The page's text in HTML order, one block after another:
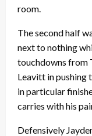
room.
The second half
next to nothing
touchdowns from
Leavitt in pushing
in particular
carries with his
Defensively